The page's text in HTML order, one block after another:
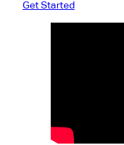
Get Started